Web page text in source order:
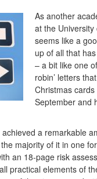
As another
at the University
seems like a
up of all that
– a bit like one
robin’ letters
Christmas
September and
a remarkable
majority of it in one
an 18-page risk
practical elements of